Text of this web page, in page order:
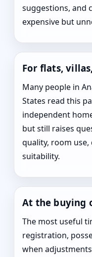
suggestions, and
expensive but
For flats,
Many people in
States read this
independent
but still raises
quality, room
suitability.
At the buying
The most useful
registration,
when